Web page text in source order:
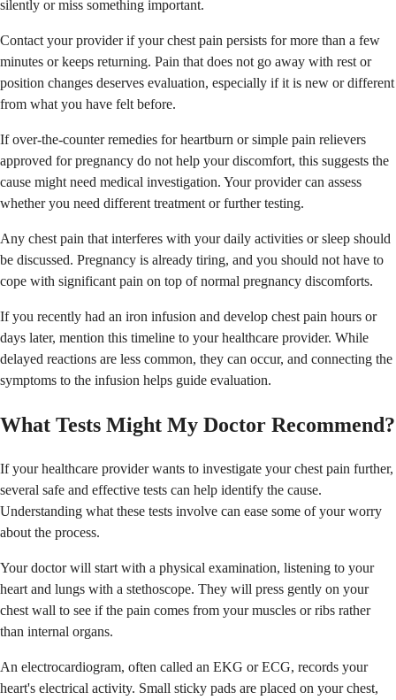
silently or miss something important.
Contact your provider if your chest pain persists for more than a few
minutes or keeps returning. Pain that does not go away with rest or
position changes deserves evaluation, especially if it is new or different
from what you have felt before.
If over-the-counter remedies for heartburn or simple pain relievers
approved for pregnancy do not help your discomfort, this suggests the
cause might need medical investigation. Your provider can assess
whether you need different treatment or further testing.
Any chest pain that interferes with your daily activities or sleep should
be discussed. Pregnancy is already tiring, and you should not have to
cope with significant pain on top of normal pregnancy discomforts.
If you recently had an iron infusion and develop chest pain hours or
days later, mention this timeline to your healthcare provider. While
delayed reactions are less common, they can occur, and connecting the
symptoms to the infusion helps guide evaluation.
What Tests Might My Doctor Recommend?
If your healthcare provider wants to investigate your chest pain further,
several safe and effective tests can help identify the cause.
Understanding what these tests involve can ease some of your worry
about the process.
Your doctor will start with a physical examination, listening to your
heart and lungs with a stethoscope. They will press gently on your
chest wall to see if the pain comes from your muscles or ribs rather
than internal organs.
An electrocardiogram, often called an EKG or ECG, records your
heart's electrical activity. Small sticky pads are placed on your chest,